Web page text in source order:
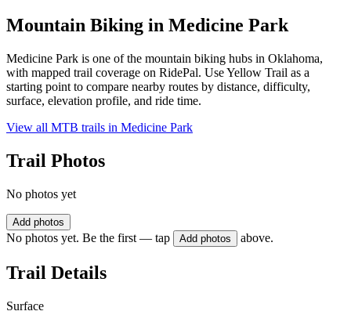
Mountain Biking in Medicine Park
Medicine Park is one of the mountain biking hubs in Oklahoma,
with mapped trail coverage on RidePal. Use Yellow Trail as a
starting point to compare nearby routes by distance, difficulty,
surface, elevation profile, and ride time.
View all MTB trails in Medicine Park
Trail Photos
No photos yet
Add photos
No photos yet. Be the first — tap Add photos above.
Trail Details
Surface